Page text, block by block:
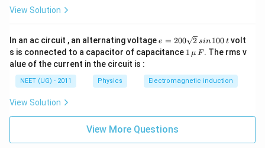
View Solution
In an ac circuit , an alternating voltage e
=
2
0
\s
\,
si
n
\,
e = 200 2 sin 100 tvolt
s is connected to a capacitor of capacitance 1
\,\m
F
1 μ F. The rms v
alue of the current in the circuit is :
NEET (UG) - 2011 Physics Electromagnetic induction
View Solution
View More Questions